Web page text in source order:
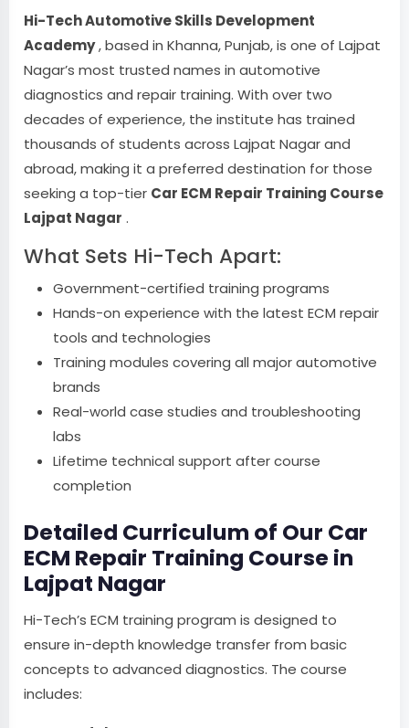
Hi-Tech Automotive Skills Development
Academy, based in Khanna, Punjab, is one of Lajpat
Nagar’s most trusted names in automotive
diagnostics and repair training. With over two
decades of experience, the institute has trained
thousands of students across Lajpat Nagar and
abroad, making it a preferred destination for those
seeking a top-tier Car ECM Repair Training Course
Lajpat Nagar .
What Sets Hi-Tech Apart:
Government-certified training programs
Hands-on experience with the latest ECM repair
tools and technologies
Training modules covering all major automotive
brands
Real-world case studies and troubleshooting
labs
Lifetime technical support after course
completion
Detailed Curriculum of Our Car
ECM Repair Training Course in
Lajpat Nagar
Hi-Tech’s ECM training program is designed to
ensure in-depth knowledge transfer from basic
concepts to advanced diagnostics. The course
includes: